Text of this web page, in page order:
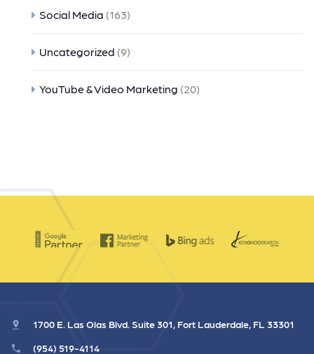
Social Media (163)
Uncategorized (9)
YouTube & Video Marketing (20)
1700 E. Las Olas Blvd. Suite 301, Fort Lauderdale, FL 33301
(954) 519-4114